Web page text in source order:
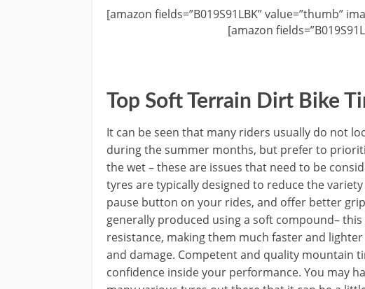
[amazon fields=”B019S91LBK” value=”thumb”
[amazon
Top Soft Terrain Dirt Bike
It can be seen that many riders usually do not
during the summer months, but prefer to
the wet – these are issues that need to be
tyres are typically designed to reduce the
pause button on your rides, and offer better
generally produced using a soft compound–
resistance, making them much faster and
and damage. Competent and quality mountain
confidence inside your performance. You may